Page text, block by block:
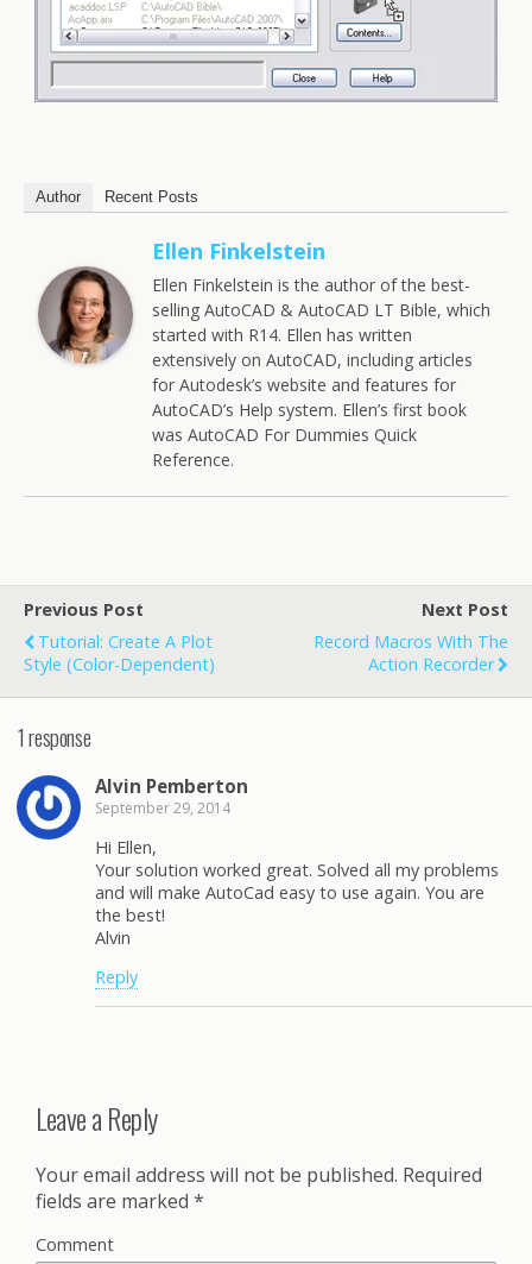
Author Recent Posts
Ellen Finkelstein
Ellen Finkelstein is the author of the best-
selling AutoCAD & AutoCAD LT Bible, which
started with R14. Ellen has written
extensively on AutoCAD, including articles
for Autodesk’s website and features for
AutoCAD’s Help system. Ellen’s first book
was AutoCAD For Dummies Quick
Reference.
Previous Post
Tutorial: Create A Plot
Style (color-Dependent)
Next Post
Record Macros With The
Action Recorder
1 response
Alvin Pemberton
September 29, 2014
Hi Ellen,
Your solution worked great. Solved all my problems
and will make AutoCad easy to use again. You are
the best!
Alvin
Reply
Leave a Reply
Your email address will not be published. Required
fields are marked *
Comment